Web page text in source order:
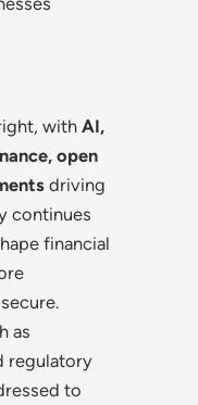
withAI,
open
driving
continues
financial
as
regulatory
to